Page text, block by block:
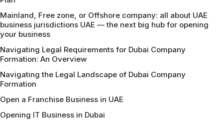
Mainland, Free zone, or Offshore company: all about UAE
business jurisdictions UAE — the next big hub for opening
your business
Navigating Legal Requirements for Dubai Company
Formation: An Overview
Navigating the Legal Landscape of Dubai Company
Formation
Open a Franchise Business in UAE
Opening IT Business in Dubai